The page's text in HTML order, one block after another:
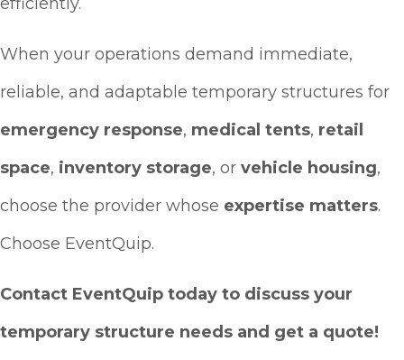
When your operations demand immediate,
reliable, and adaptable temporary structures for
emergency response, medical tents, retail
space, inventory storage, or vehicle housing,
choose the provider whose expertise matters.
Choose EventQuip.
Contact EventQuip today to discuss your
temporary structure needs and get a quote!